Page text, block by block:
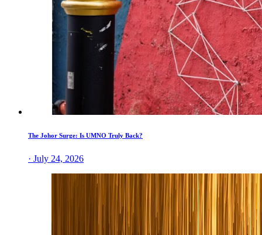
The Johor Surge: Is UMNO Truly Back?
· July 24, 2026